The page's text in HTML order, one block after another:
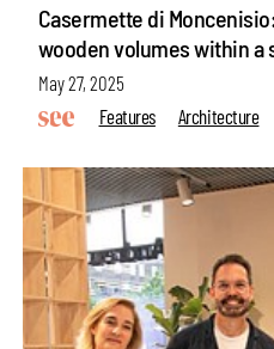
Casermette di
wooden volumes within a
May 27, 2025
Features
Architecture